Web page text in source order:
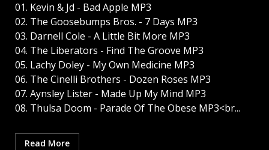
01. Kevin & Jd - Bad Apple MP3
02. The Goosebumps Bros. - 7 Days MP3
03. Darnell Cole - A Little Bit More MP3
04. The Liberators - Find The Groove MP3
05. Lachy Doley - My Own Medicine MP3
06. The Cinelli Brothers - Dozen Roses MP3
07. Aynsley Lister - Made Up My Mind MP3
08. Thulsa Doom - Parade Of The Obese MP3<br...
Read More